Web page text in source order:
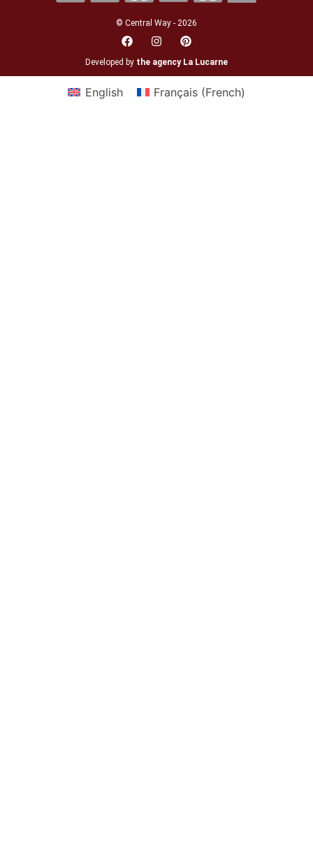
© Central Way - 2026
Developed by the agency La Lucarne
English Français(French)